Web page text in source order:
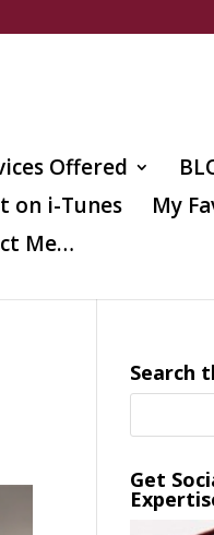
Offered
on i-Tunes
My
Me…
Search
Get